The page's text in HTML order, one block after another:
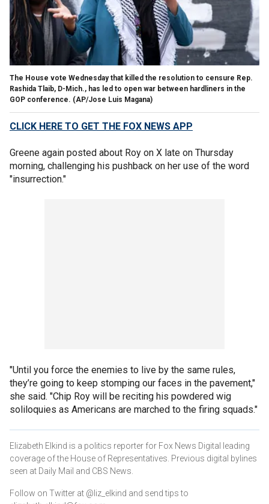
The House vote Wednesday that killed the resolution to censure Rep.
Rashida Tlaib, D-Mich., has led to open war between hardliners in the
GOP conference. (AP/Jose Luis Magana)
CLICK HERE TO GET THE FOX NEWS APP
Greene again posted about Roy on X late on Thursday
morning, challenging his pushback on her use of the word
"insurrection."
"Until you force the enemies to live by the same rules,
they’re going to keep stomping our faces in the pavement,"
she said. "Chip Roy will be reciting his powdered wig
soliloquies as Americans are marched to the firing squads."
Elizabeth Elkind is a politics reporter for Fox News Digital leading
coverage of the House of Representatives. Previous digital bylines
seen at Daily Mail and CBS News.
Follow on Twitter at @liz_elkind and send tips to